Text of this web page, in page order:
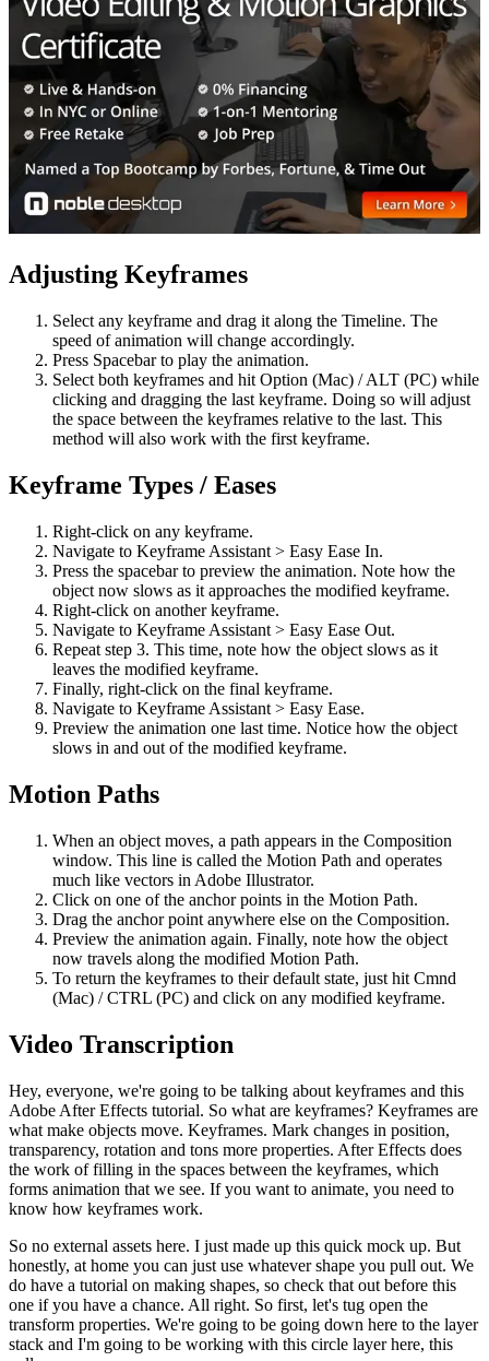
Adjusting Keyframes
Select any keyframe and drag it along the Timeline. The
speed of animation will change accordingly.
Press Spacebar to play the animation.
Select both keyframes and hit Option (Mac) / ALT (PC) while
clicking and dragging the last keyframe. Doing so will adjust
the space between the keyframes relative to the last. This
method will also work with the first keyframe.
Keyframe Types / Eases
Right-click on any keyframe.
Navigate to Keyframe Assistant > Easy Ease In.
Press the spacebar to preview the animation. Note how the
object now slows as it approaches the modified keyframe.
Right-click on another keyframe.
Navigate to Keyframe Assistant > Easy Ease Out.
Repeat step 3. This time, note how the object slows as it
leaves the modified keyframe.
Finally, right-click on the final keyframe.
Navigate to Keyframe Assistant > Easy Ease.
Preview the animation one last time. Notice how the object
slows in and out of the modified keyframe.
Motion Paths
When an object moves, a path appears in the Composition
window. This line is called the Motion Path and operates
much like vectors in Adobe Illustrator.
Click on one of the anchor points in the Motion Path.
Drag the anchor point anywhere else on the Composition.
Preview the animation again. Finally, note how the object
now travels along the modified Motion Path.
To return the keyframes to their default state, just hit Cmnd
(Mac) / CTRL (PC) and click on any modified keyframe.
Video Transcription
Hey, everyone, we're going to be talking about keyframes and this
Adobe After Effects tutorial. So what are keyframes? Keyframes are
what make objects move. Keyframes. Mark changes in position,
transparency, rotation and tons more properties. After Effects does
the work of filling in the spaces between the keyframes, which
forms animation that we see. If you want to animate, you need to
know how keyframes work.
So no external assets here. I just made up this quick mock up. But
honestly, at home you can just use whatever shape you pull out. We
do have a tutorial on making shapes, so check that out before this
one if you have a chance. All right. So first, let's tug open the
transform properties. We're going to be going down here to the layer
stack and I'm going to be working with this circle layer here, this